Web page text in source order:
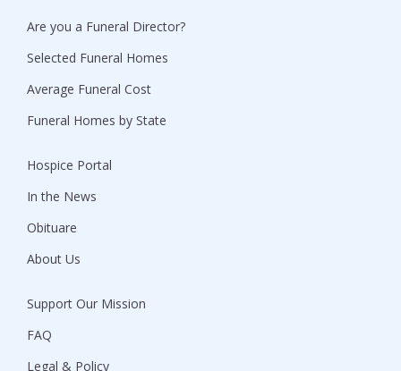
Are you a Funeral Director?
Selected Funeral Homes
Average Funeral Cost
Funeral Homes by State
Hospice Portal
In the News
Obituare
About Us
Support Our Mission
FAQ
Legal & Policy